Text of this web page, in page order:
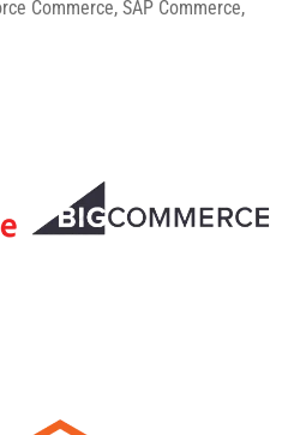
Commerce, SAP Commerce,